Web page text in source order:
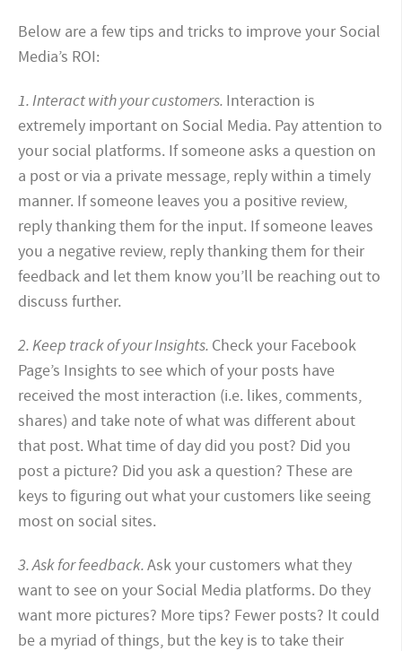
Below are a few tips and tricks to improve your Social
Media’s ROI:
1. Interact with your customers. Interaction is
extremely important on Social Media. Pay attention to
your social platforms. If someone asks a question on
a post or via a private message, reply within a timely
manner. If someone leaves you a positive review,
reply thanking them for the input. If someone leaves
you a negative review, reply thanking them for their
feedback and let them know you’ll be reaching out to
discuss further.
2. Keep track of your Insights. Check your Facebook
Page’s Insights to see which of your posts have
received the most interaction (i.e. likes, comments,
shares) and take note of what was different about
that post. What time of day did you post? Did you
post a picture? Did you ask a question? These are
keys to figuring out what your customers like seeing
most on social sites.
3. Ask for feedback.Ask your customers what they
want to see on your Social Media platforms. Do they
want more pictures? More tips? Fewer posts? It could
be a myriad of things, but the key is to take their